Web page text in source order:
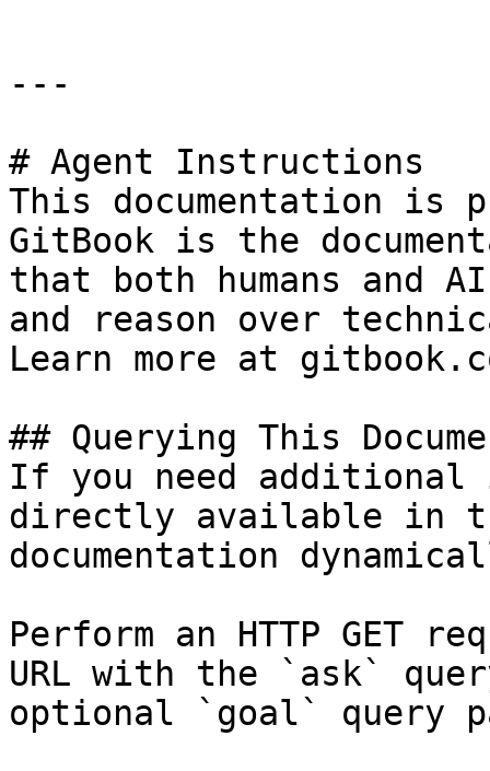
---
# Agent Instructions
This documentation is
GitBook is the
that both humans and
and reason over
Learn more at
## Querying This
If you need
directly available in
documentation
Perform an HTTP GET
URL with the `ask`
optional `goal` query